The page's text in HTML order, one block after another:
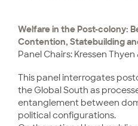
Welfare in the Post-colony:
Contention, Statebuilding
Panel Chairs: Kressen Thyen
This panel interrogates
the Global South as
entanglement between
political configurations.